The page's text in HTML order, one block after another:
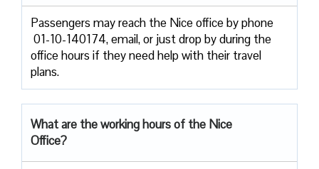
Passengers​‍​‌‍​‍‌​‍​‌‍​‍‌ may reach the Nice office by phone
01-10-140174, email, or just drop by during the
office hours if they need help with their travel ​‍​‌‍​‍‌​‍​‌‍​
‍‌plans.
What are the working hours of the Nice
Office?